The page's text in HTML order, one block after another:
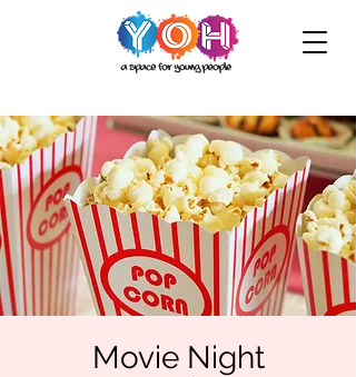
Movie Night